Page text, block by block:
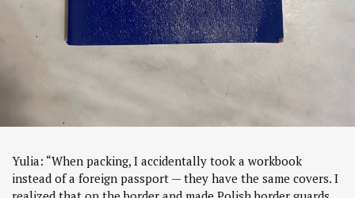
Yulia: “When packing, I accidentally took a workbook
instead of a foreign passport — they have the same covers. I